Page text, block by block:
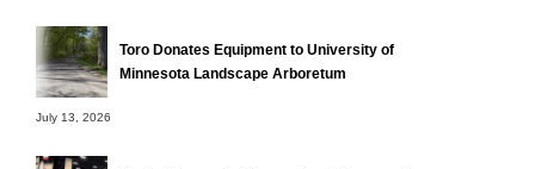
Toro Donates Equipment to University of
Minnesota Landscape Arboretum
July 13, 2026